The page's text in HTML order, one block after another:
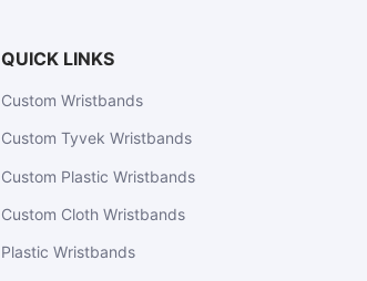
QUICK LINKS
Custom Wristbands
Custom Tyvek Wristbands
Custom Plastic Wristbands
Custom Cloth Wristbands
Plastic Wristbands